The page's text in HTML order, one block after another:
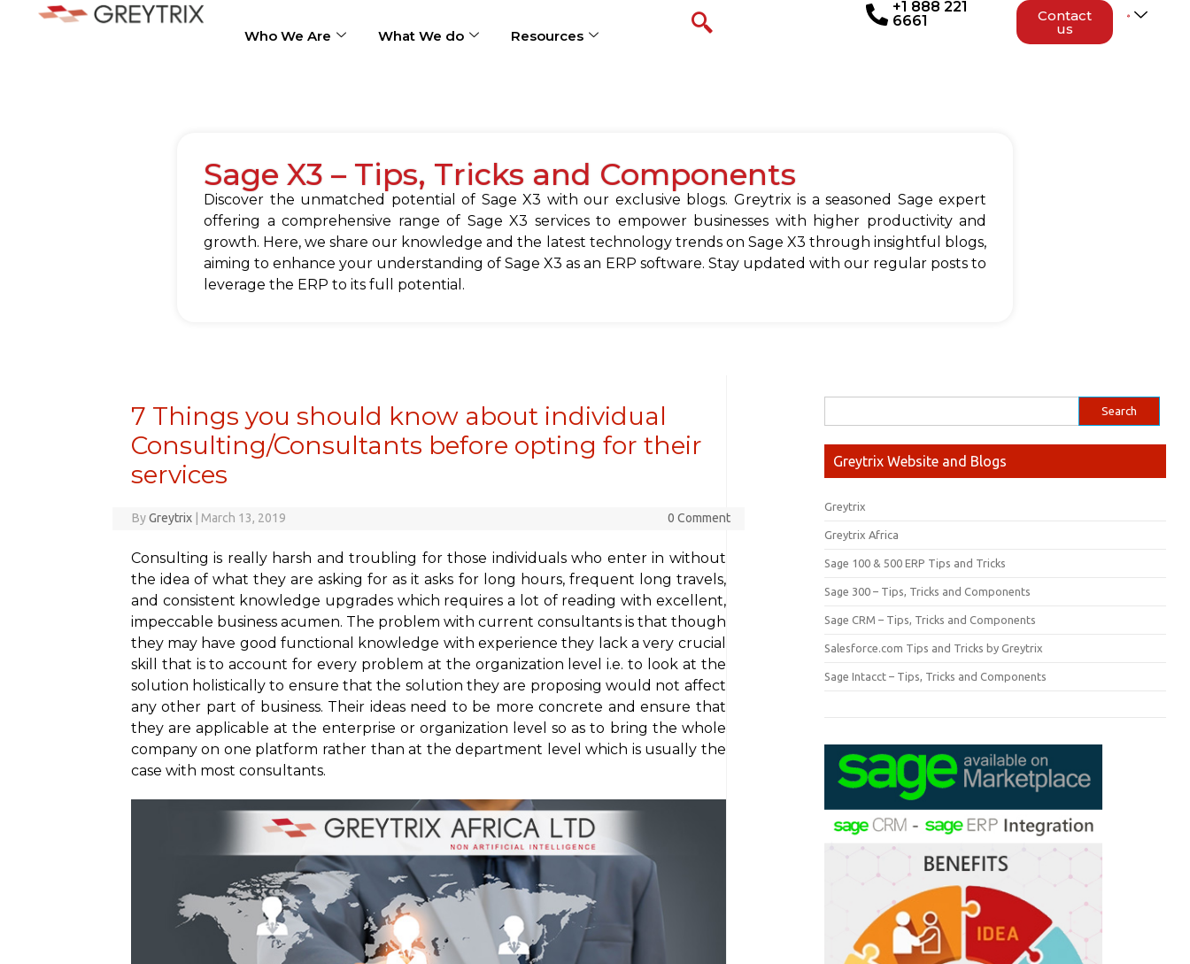
Who We Are What We do Resources
+1 888 221
6661
Contact
us
Sage X3 – Tips, Tricks and Components
Discover the unmatched potential of Sage X3 with our exclusive blogs. Greytrix is a seasoned Sage expert
offering a comprehensive range of Sage X3 services to empower businesses with higher productivity and
growth. Here, we share our knowledge and the latest technology trends on Sage X3 through insightful blogs,
aiming to enhance your understanding of Sage X3 as an ERP software. Stay updated with our regular posts to
leverage the ERP to its full potential.
7 Things you should know about individual
Consulting/Consultants before opting for their
services
ByGreytrix March 13, 2019 0 Comment
Consulting is really harsh and troubling for those individuals who enter in without
the idea of what they are asking for as it asks for long hours, frequent long travels,
and consistent knowledge upgrades which requires a lot of reading with excellent,
impeccable business acumen. The problem with current consultants is that though
they may have good functional knowledge with experience they lack a very crucial
skill that is to account for every problem at the organization level i.e. to look at the
solution holistically to ensure that the solution they are proposing would not affect
any other part of business. Their ideas need to be more concrete and ensure that
they are applicable at the enterprise or organization level so as to bring the whole
company on one platform rather than at the department level which is usually the
case with most consultants.
Greytrix Website and Blogs
Greytrix
Greytrix Africa
Sage 100 & 500 ERP Tips and Tricks
Sage 300 – Tips, Tricks and Components
Sage CRM – Tips, Tricks and Components
Salesforce.com Tips and Tricks by Greytrix
Sage Intacct – Tips, Tricks and Components